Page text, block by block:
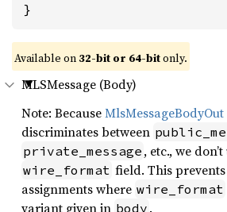
}
Available on 32-bit or 64-bitonly.
MLSMessage (Body)
Note: BecauseMlsMessageBodyOut
discriminates between
private_message , etc., we
wire_format field. This
assignments where wire_format
variant given in body .